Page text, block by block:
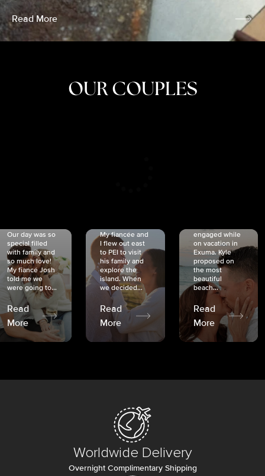
Read More
OUR COUPLES
Our day was so
special filled
with family and
so much love!
My fiancé Josh
told me we
were going to...
Read
More
My fiancée and
I flew out east
to PEI to visit
his family and
explore the
island. When
we decided...
Read
More
engaged while
on vacation in
Exuma. Kyle
proposed on
the most
beautiful
beach...
Read
More
Worldwide Delivery
Overnight Complimentary Shipping